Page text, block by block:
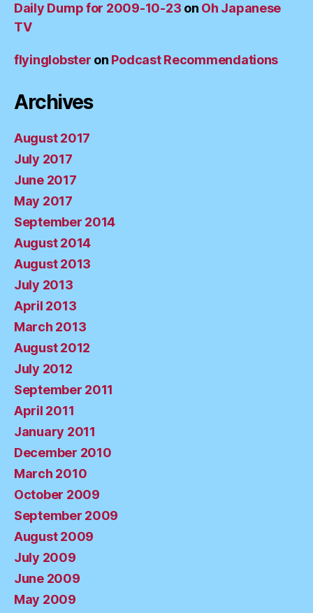
Daily Dump for 2009-10-23 on Oh Japanese
TV
flyinglobster on Podcast Recommendations
Archives
August 2017
July 2017
June 2017
May 2017
September 2014
August 2014
August 2013
July 2013
April 2013
March 2013
August 2012
July 2012
September 2011
April 2011
January 2011
December 2010
March 2010
October 2009
September 2009
August 2009
July 2009
June 2009
May 2009